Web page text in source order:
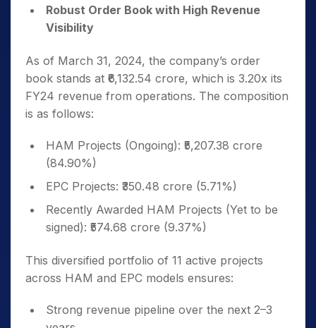
Robust Order Book with High Revenue
Visibility
As of March 31, 2024, the company’s order
book stands at ₹6,132.54 crore, which is 3.20x its
FY24 revenue from operations. The composition
is as follows:
HAM Projects (Ongoing): ₹5,207.38 crore
(84.90%)
EPC Projects: ₹350.48 crore (5.71%)
Recently Awarded HAM Projects (Yet to be
signed): ₹574.68 crore (9.37%)
This diversified portfolio of 11 active projects
across HAM and EPC models ensures:
Strong revenue pipeline over the next 2–3